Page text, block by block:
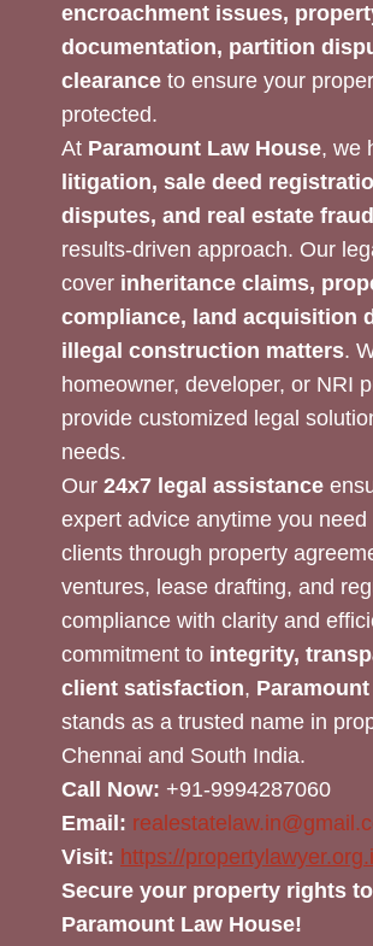
encroachment issues,
documentation, partition
clearance to ensure your
protected.
At Paramount Law House, we
litigation, sale deed
disputes, and real estate
results-driven approach. Our
cover inheritance claims,
compliance, land acquisition
illegal construction matters.
homeowner, developer, or NRI
provide customized legal
needs.
Our 24x7 legal assistance
expert advice anytime you
clients through property
ventures, lease drafting, and
compliance with clarity and
commitment to integrity,
client satisfaction,
stands as a trusted name in
Chennai and South India.
Call Now: +91-9994287060
Email:
Visit: https://
Secure your property rights
Paramount Law House!